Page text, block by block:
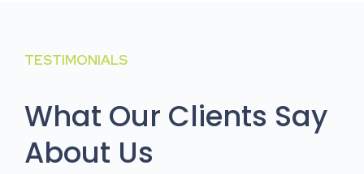
TESTIMONIALS
What Our Clients Say
About Us